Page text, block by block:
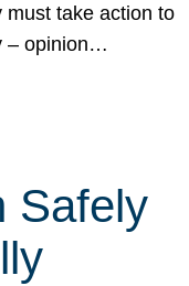
must take action to
– opinion…
Safely